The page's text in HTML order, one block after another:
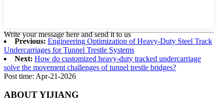
Write your message here and send it to us
Previous: Engineering Optimization of Heavy-Duty Steel Track
Undercarriages for Tunnel Trestle Systems
Next: How do customized heavy-duty tracked undercarriage
solve the movement challenges of tunnel trestle bridges?
Post time: Apr-21-2026
ABOUT YIJIANG